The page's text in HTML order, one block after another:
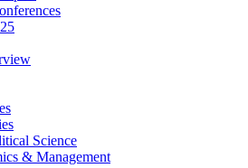
Science
& Management